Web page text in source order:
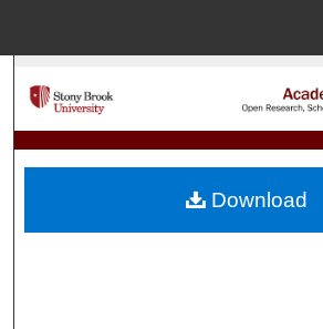
Search
Browse
My Account
Download